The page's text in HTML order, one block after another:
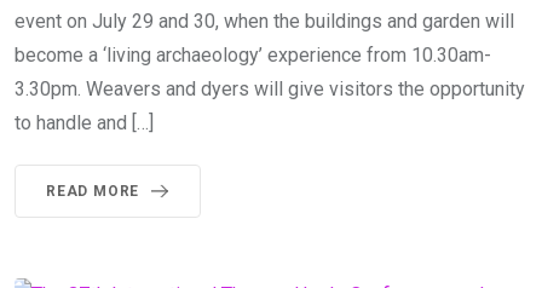
event on July 29 and 30, when the buildings and garden will
become a ‘living archaeology’ experience from 10.30am-
3.30pm. Weavers and dyers will give visitors the opportunity
to handle and […]
READ MORE